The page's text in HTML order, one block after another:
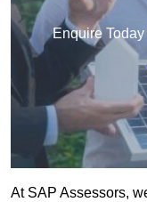
Enquire
At SAP Assessors,